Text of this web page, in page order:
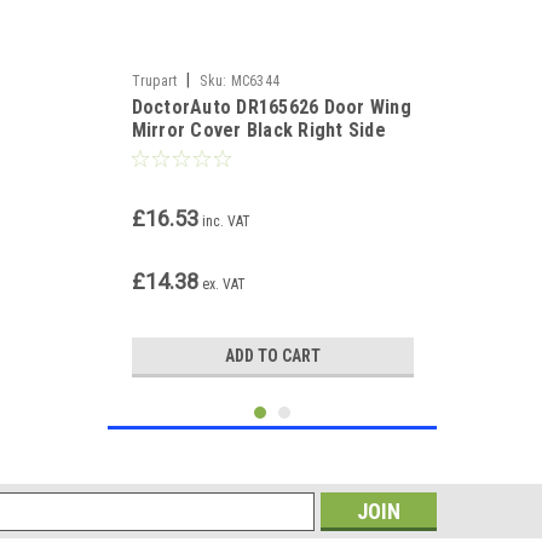
Trupart Sku: MC6344
DoctorAuto DR165626 Door Wing
Mirror Cover Black Right Side
£16.53 inc. VAT
£14.38 ex. VAT
ADD TO CART